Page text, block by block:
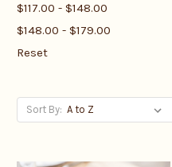
$117.00 - $148.00
$148.00 - $179.00
Reset
Sort By: